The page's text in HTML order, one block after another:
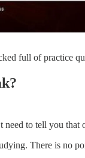
full of practice
need to tell you
There is no